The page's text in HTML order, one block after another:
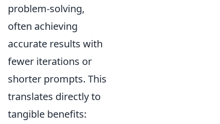
problem-solving,
often achieving
accurate results with
fewer iterations or
shorter prompts. This
translates directly to
tangible benefits: